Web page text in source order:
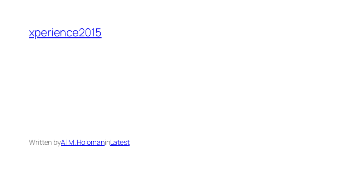
content
xperience2015
Written byAl M. HolomaninLatest